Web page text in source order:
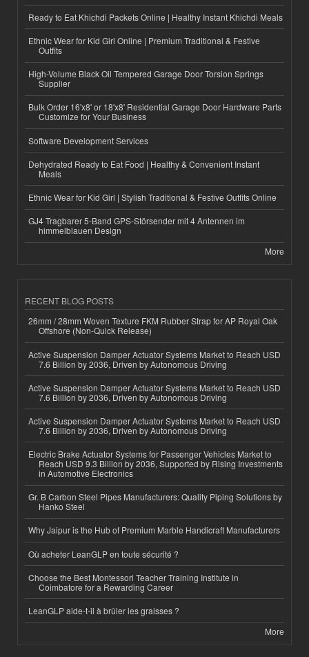
Ready to Eat Khichdi Packets Online | Healthy Instant Khichdi Meals
Ethnic Wear for Kid Girl Online | Premium Traditional & Festive
Outfits
High-Volume Black Oil Tempered Garage Door Torsion Springs
Supplier
Bulk Order 16'x8' or 18'x8' Residential Garage Door Hardware Parts
Customize for Your Business
Software Development Services
Dehydrated Ready to Eat Food | Healthy & Convenient Instant
Meals
Ethnic Wear for Kid Girl | Stylish Traditional & Festive Outfits Online
GJ4 Tragbarer 5-Band GPS-Störsender mit 4 Antennen im
himmelblauen Design
More
RECENT BLOG POSTS
26mm / 28mm Woven Texture FKM Rubber Strap for AP Royal Oak
Offshore (Non-Quick Release)
Active Suspension Damper Actuator Systems Market to Reach USD
7.6 Billion by 2036, Driven by Autonomous Driving
Active Suspension Damper Actuator Systems Market to Reach USD
7.6 Billion by 2036, Driven by Autonomous Driving
Active Suspension Damper Actuator Systems Market to Reach USD
7.6 Billion by 2036, Driven by Autonomous Driving
Electric Brake Actuator Systems for Passenger Vehicles Market to
Reach USD 9.3 Billion by 2036, Supported by Rising Investments
in Automotive Electronics
Gr. B Carbon Steel Pipes Manufacturers: Quality Piping Solutions by
Hanko Steel
Why Jaipur is the Hub of Premium Marble Handicraft Manufacturers
Où acheter LeanGLP en toute sécurité ?
Choose the Best Montessori Teacher Training Institute in
Coimbatore for a Rewarding Career
LeanGLP aide-t-il à brûler les graisses ?
More